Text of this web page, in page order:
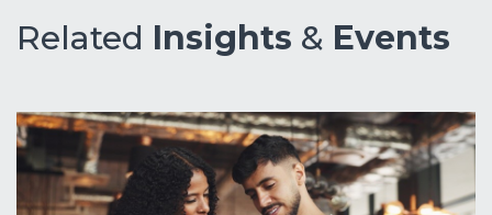
Related Insights & Events